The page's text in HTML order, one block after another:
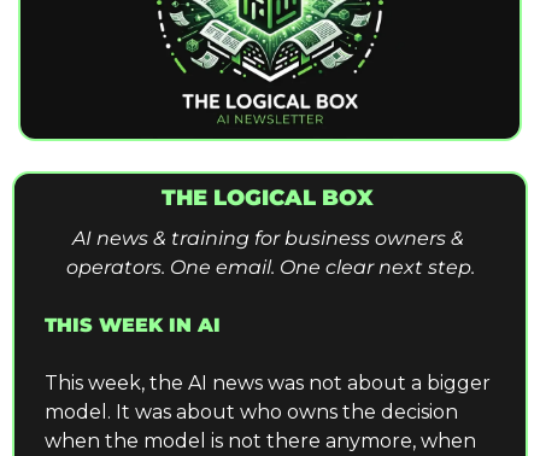
THE LOGICAL BOX
AI news & training for business owners &
operators. One email. One clear next step.
THIS WEEK IN AI
This week, the AI news was not about a bigger
model. It was about who owns the decision
when the model is not there anymore, when